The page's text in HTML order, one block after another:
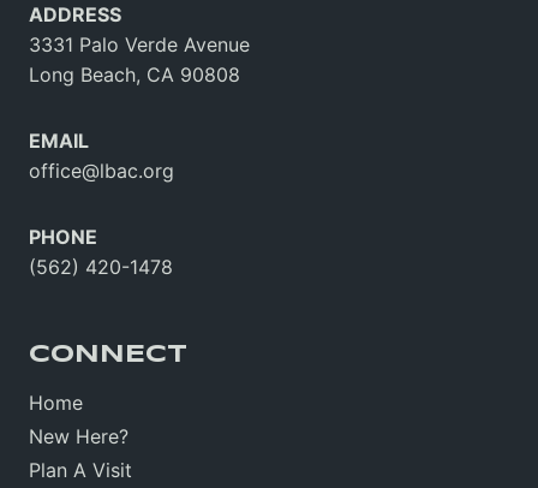
ADDRESS
3331 Palo Verde Avenue
Long Beach, CA 90808
EMAIL
office@lbac.org
PHONE
(562) 420-1478
CONNECT
Home
New Here?
Plan A Visit